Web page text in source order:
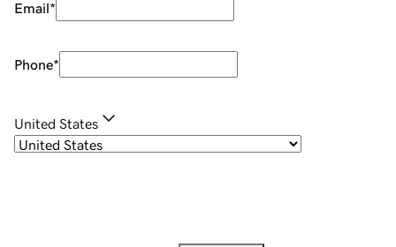
Email*
Phone*
United States